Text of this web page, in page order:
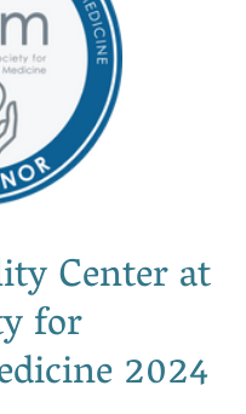
Center at
for
2024